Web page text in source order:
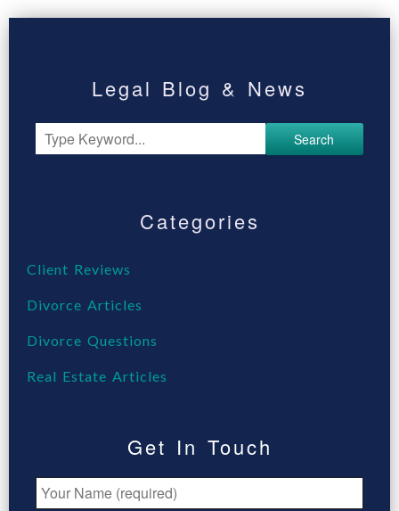
Legal Blog & News
Search
Categories
Client Reviews
Divorce Articles
Divorce Questions
Real Estate Articles
Get In Touch